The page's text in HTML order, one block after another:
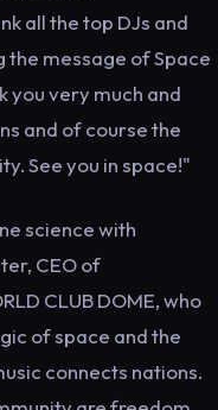
all the top DJs and
the message of Space
you very much and
and of course the
See you in space!"
science with
CEO of
CLUB DOME, who
of space and the
connects nations.